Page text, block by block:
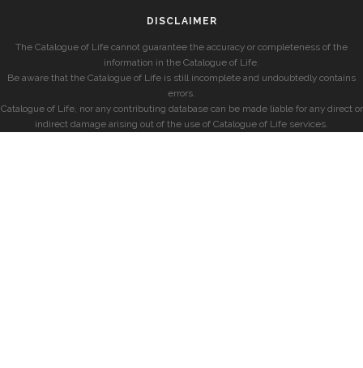
DISCLAIMER
The Catalogue of Life cannot guarantee the accuracy or completeness of the
information in the Catalogue of Life.
Be aware that the Catalogue of Life is still incomplete and undoubtedly contains
errors.
Catalogue of Life, nor any contributing database can be made liable for any direct or
indirect damage arising out of the use of Catalogue of Life services.